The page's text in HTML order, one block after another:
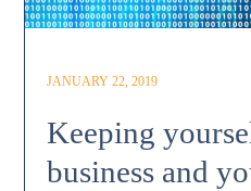
JANUARY 22, 2019
Keeping
business and